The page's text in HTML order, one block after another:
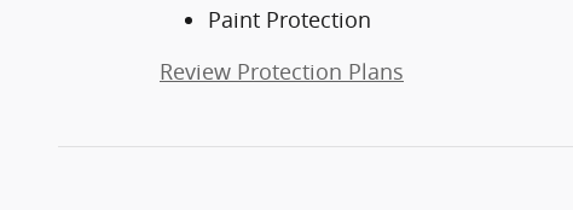
Paint Protection
Review Protection Plans